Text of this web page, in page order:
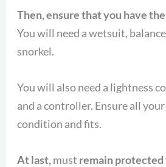
Then, ensure that you have the
You will need a wetsuit,
snorkel.
You will also need a lightness
and a controller. Ensure all
condition and fits.
At last, must remain protected